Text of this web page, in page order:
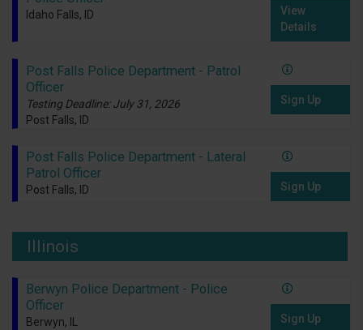
Idaho Falls, ID
View
Details
Post Falls Police Department - Patrol
Officer
Testing Deadline: July 31, 2026
Post Falls, ID
Sign Up
Post Falls Police Department - Lateral
Patrol Officer
Post Falls, ID Sign Up
Illinois
Berwyn Police Department - Police
Officer
Berwyn, IL Sign Up